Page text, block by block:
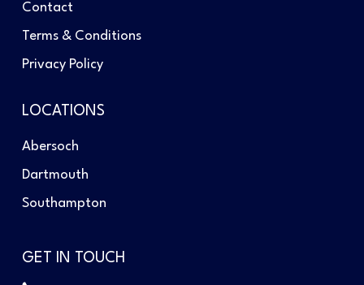
Contact
Terms & Conditions
Privacy Policy
LOCATIONS
Abersoch
Dartmouth
Southampton
GET IN TOUCH